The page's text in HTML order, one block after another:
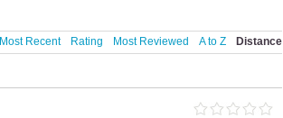
Most Recent Rating Most Reviewed A to Z Distance